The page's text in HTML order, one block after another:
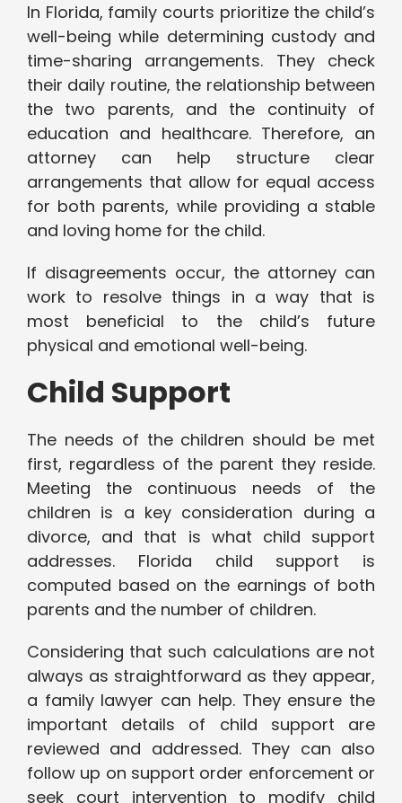
In Florida, family courts prioritize the child’s
well-being while determining custody and
time-sharing arrangements. They check
their daily routine, the relationship between
the two parents, and the continuity of
education and healthcare. Therefore, an
attorney can help structure clear
arrangements that allow for equal access
for both parents, while providing a stable
and loving home for the child.
If disagreements occur, the attorney can
work to resolve things in a way that is
most beneficial to the child’s future
physical and emotional well-being.
Child Support
The needs of the children should be met
first, regardless of the parent they reside.
Meeting the continuous needs of the
children is a key consideration during a
divorce, and that is what child support
addresses. Florida child support is
computed based on the earnings of both
parents and the number of children.
Considering that such calculations are not
always as straightforward as they appear,
a family lawyer can help. They ensure the
important details of child support are
reviewed and addressed. They can also
follow up on support order enforcement or
seek court intervention to modify child